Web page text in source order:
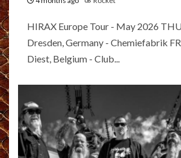
HIRAX Europe Tour - May 2026
Dresden, Germany - Chemiefabrik
Diest, Belgium - Club...